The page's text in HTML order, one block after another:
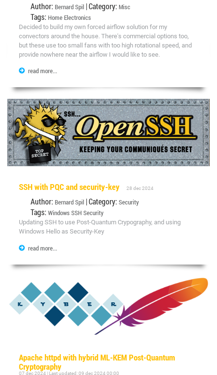
Author: Bernard Spil | Category: Misc
Tags: Home Electronics
Decided to build my own forced airflow solution for my
convectors around the house. There's commercial options too,
but these use too small fans with too high rotational speed, and
provide nowhere near the airflow I would like to see.
read more...
SSH with PQC and security-key 28 dec 2024
Author: Bernard Spil | Category: Security
Tags: Windows SSH Security
Updating SSH to use Post-Quantum Crypography, and using
Windows Hello as Security-Key
read more...
Apache httpd with hybrid ML-KEM Post-Quantum
Cryptography
07 dec 2024 | Last updated: 09 dec 2024 00:00